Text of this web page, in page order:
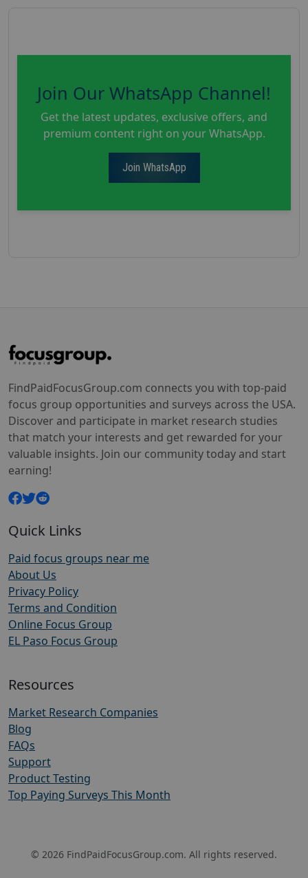
Join Our WhatsApp Channel!
Get the latest updates, exclusive offers, and
premium content right on your WhatsApp.
Join WhatsApp
FindPaidFocusGroup.com connects you with top-paid
focus group opportunities and surveys across the USA.
Discover and participate in market research studies
that match your interests and get rewarded for your
valuable insights. Join our community today and start
earning!
Quick Links
Paid focus groups near me
About Us
Privacy Policy
Terms and Condition
Online Focus Group
EL Paso Focus Group
Resources
Market Research Companies
Blog
FAQs
Support
Product Testing
Top Paying Surveys This Month
© 2026 FindPaidFocusGroup.com. All rights reserved.